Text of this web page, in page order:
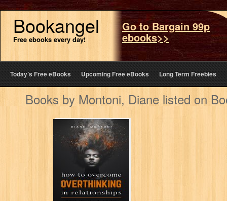
Bookangel
Free ebooks every day!
Go to Bargain 99p
ebooks>>
Today’s Free eBooks Upcoming Free eBooks Long Term Freebies
Books by Montoni, Diane listed on
How to
Overcome
Overthinking in
Relationships: A
Journey Toward
Self-Discovery…